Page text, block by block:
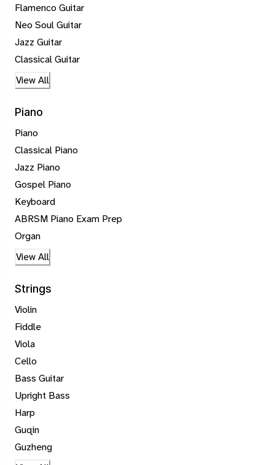
Flamenco Guitar
Neo Soul Guitar
Jazz Guitar
Classical Guitar
View All
Piano
Piano
Classical Piano
Jazz Piano
Gospel Piano
Keyboard
ABRSM Piano Exam Prep
Organ
View All
Strings
Violin
Fiddle
Viola
Cello
Bass Guitar
Upright Bass
Harp
Guqin
Guzheng